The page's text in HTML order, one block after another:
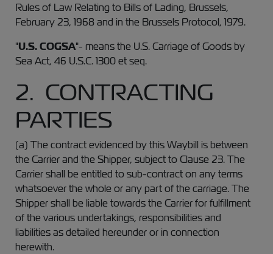
Rules of Law Relating to Bills of Lading, Brussels,
February 23, 1968 and in the Brussels Protocol, 1979.
"U.S. COGSA"- means the U.S. Carriage of Goods by
Sea Act, 46 U.S.C. 1300 et seq.
2. CONTRACTING
PARTIES
(a) The contract evidenced by this Waybill is between
the Carrier and the Shipper, subject to Clause 23. The
Carrier shall be entitled to sub-contract on any terms
whatsoever the whole or any part of the carriage. The
Shipper shall be liable towards the Carrier for fulfillment
of the various undertakings, responsibilities and
liabilities as detailed hereunder or in connection
herewith.